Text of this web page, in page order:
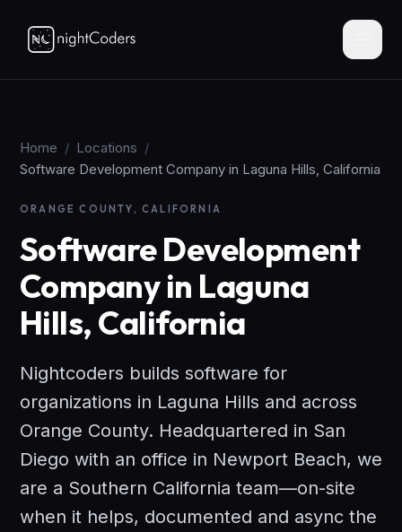
Home / Locations /
Software Development Company in Laguna Hills, California
ORANGE COUNTY, CALIFORNIA
Software Development
Company in Laguna
Hills, California
Nightcoders builds software for
organizations in Laguna Hills and across
Orange County. Headquartered in San
Diego with an office in Newport Beach, we
are a Southern California team—on-site
when it helps, documented and async the